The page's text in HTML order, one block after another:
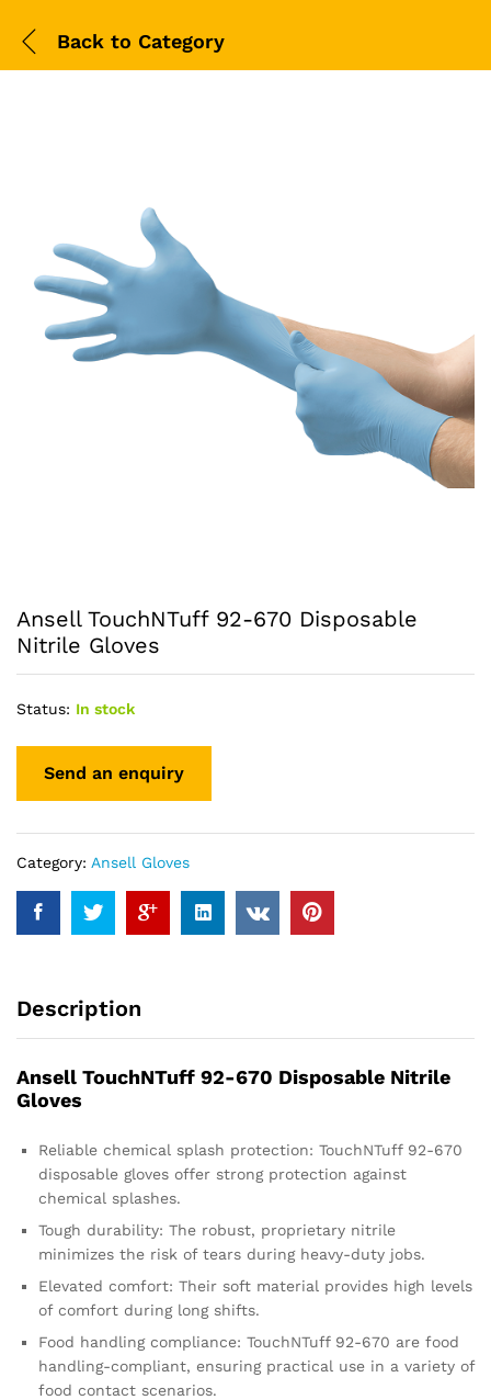
Back to Category
Ansell TouchNTuff 92-670 Disposable
Nitrile Gloves
Status: In stock
Category: Ansell Gloves
Description
Ansell TouchNTuff 92-670 Disposable Nitrile
Gloves
Reliable chemical splash protection: TouchNTuff 92-670
disposable gloves offer strong protection against
chemical splashes.
Tough durability: The robust, proprietary nitrile
minimizes the risk of tears during heavy-duty jobs.
Elevated comfort: Their soft material provides high levels
of comfort during long shifts.
Food handling compliance: TouchNTuff 92-670 are food
handling-compliant, ensuring practical use in a variety of
food contact scenarios.